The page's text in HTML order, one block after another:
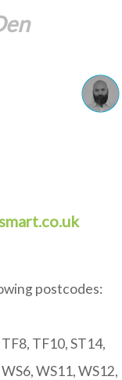
postcodes:
TF10, ST14,
WS11, WS12,